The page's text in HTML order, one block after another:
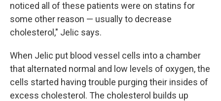
noticed all of these patients were on statins for
some other reason — usually to decrease
cholesterol," Jelic says.
When Jelic put blood vessel cells into a chamber
that alternated normal and low levels of oxygen, the
cells started having trouble purging their insides of
excess cholesterol. The cholesterol builds up